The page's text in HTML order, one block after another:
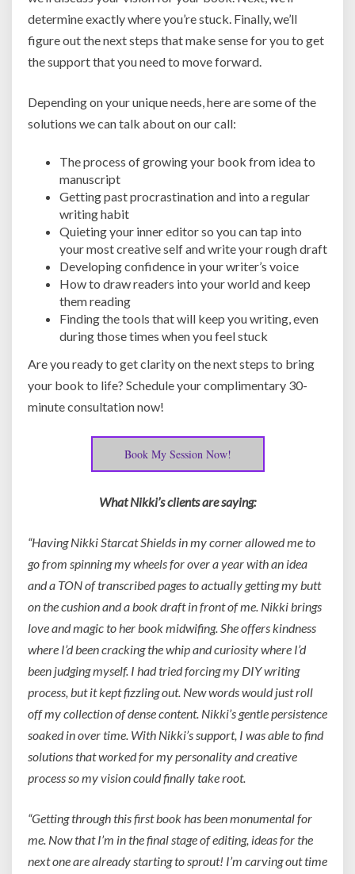
determine exactly where you’re stuck. Finally, we’ll
figure out the next steps that make sense for you to get
the support that you need to move forward.
Depending on your unique needs, here are some of the
solutions we can talk about on our call:
The process of growing your book from idea to
manuscript
Getting past procrastination and into a regular
writing habit
Quieting your inner editor so you can tap into
your most creative self and write your rough draft
Developing confidence in your writer’s voice
How to draw readers into your world and keep
them reading
Finding the tools that will keep you writing, even
during those times when you feel stuck
Are you ready to get clarity on the next steps to bring
your book to life? Schedule your complimentary 30-
minute consultation now!
Book My Session Now!
What Nikki’s clients are saying:
“Having Nikki Starcat Shields in my corner allowed me to
go from spinning my wheels for over a year with an idea
and a TON of transcribed pages to actually getting my butt
on the cushion and a book draft in front of me. Nikki brings
love and magic to her book midwifing. She offers kindness
where I’d been cracking the whip and curiosity where I’d
been judging myself. I had tried forcing my DIY writing
process, but it kept fizzling out. New words would just roll
off my collection of dense content. Nikki’s gentle persistence
soaked in over time. With Nikki’s support, I was able to find
solutions that worked for my personality and creative
process so my vision could finally take root.
“Getting through this first book has been monumental for
me. Now that I’m in the final stage of editing, ideas for the
next one are already starting to sprout! I’m carving out time